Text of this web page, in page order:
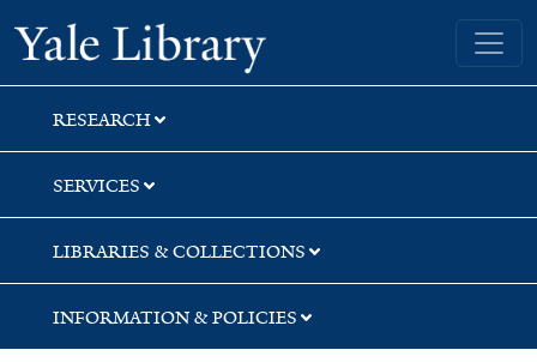
Skip
to
search
Skip
to
main
content
Skip
to
first
result
Yale University Library
RESEARCH
SERVICES
LIBRARIES & COLLECTIONS
INFORMATION & POLICIES